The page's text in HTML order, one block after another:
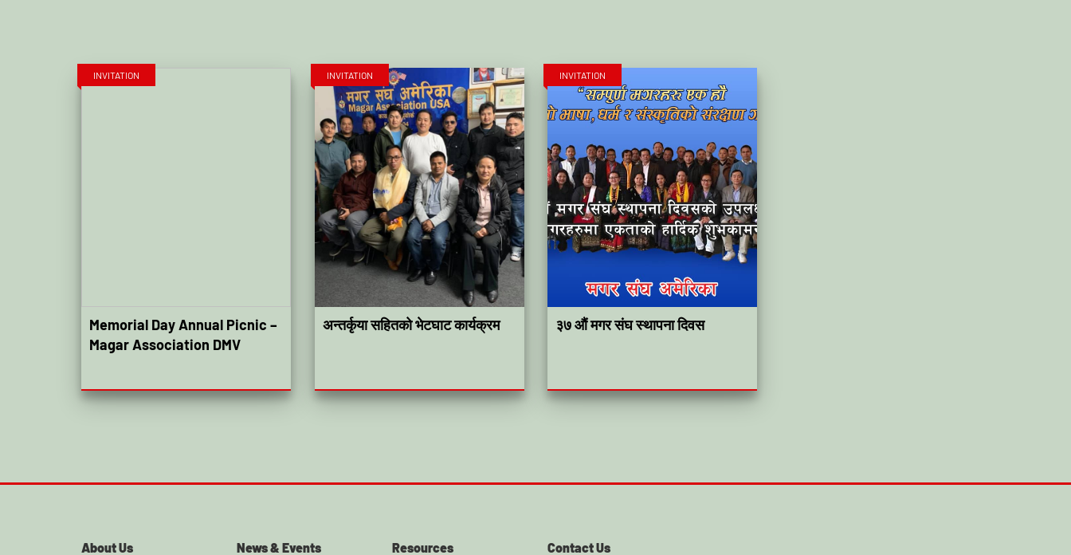
INVITATION
Memorial Day Annual Picnic –
Magar Association DMV
INVITATION
अन्तर्कृया सहितको भेटघाट कार्यक्रम
INVITATION
३७ औं मगर संघ स्थापना दिवस
About Us News & Events Resources Contact Us